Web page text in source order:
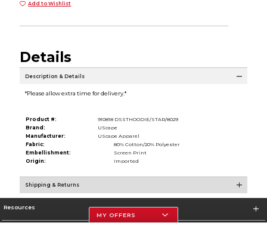
Add to Wishlist
Details
Description & Details
*Please allow extra time for delivery.*
Product #:
910818 DSSTHOODIE/STAR/8029
Brand:
UScape
Manufacturer:
UScape Apparel
Fabric:
80% Cotton/20% Polyester
Embellishment:
Screen Print
Origin:
Imported
Shipping & Returns
Resources
MY OFFERS